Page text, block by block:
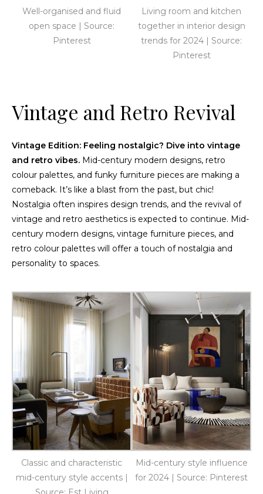
Well-organised and fluid
open space | Source:
Pinterest
Living room and kitchen
together in interior design
trends for 2024 | Source:
Pinterest
Vintage and Retro Revival
Vintage Edition: Feeling nostalgic? Dive into vintage
and retro vibes. Mid-century modern designs, retro
colour palettes, and funky furniture pieces are making a
comeback. It’s like a blast from the past, but chic!
Nostalgia often inspires design trends, and the revival of
vintage and retro aesthetics is expected to continue. Mid-
century modern designs, vintage furniture pieces, and
retro colour palettes will offer a touch of nostalgia and
personality to spaces.
Classic and characteristic
mid-century style accents |
Mid-century style influence
for 2024 | Source: Pinterest